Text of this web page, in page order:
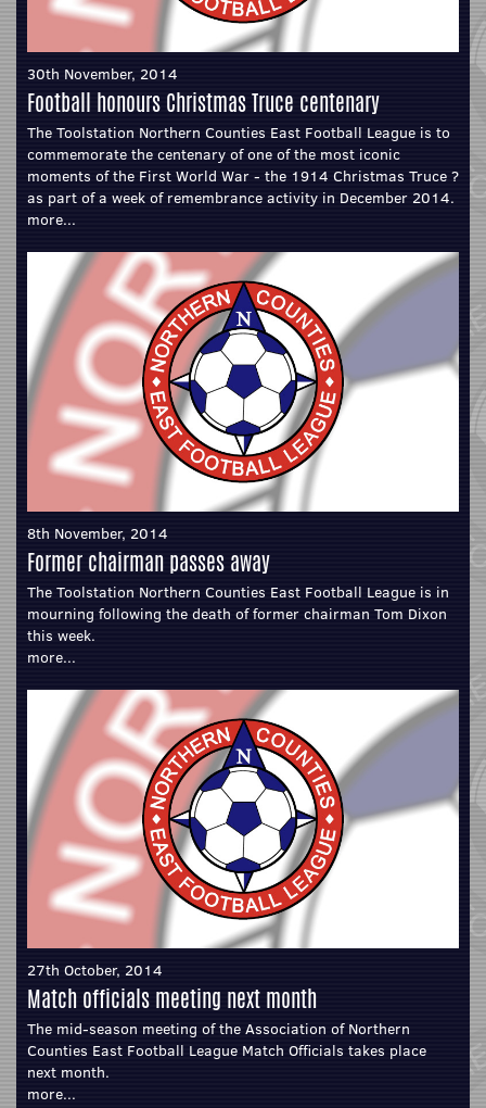
30th November, 2014
Football honours Christmas Truce centenary
The Toolstation Northern Counties East Football League is to
commemorate the centenary of one of the most iconic
moments of the First World War - the 1914 Christmas Truce ?
as part of a week of remembrance activity in December 2014.
more...
8th November, 2014
Former chairman passes away
The Toolstation Northern Counties East Football League is in
mourning following the death of former chairman Tom Dixon
this week.
more...
27th October, 2014
Match officials meeting next month
The mid-season meeting of the Association of Northern
Counties East Football League Match Officials takes place
next month.
more...